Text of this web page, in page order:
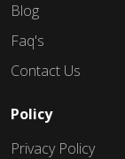
Blog
Faq's
Contact Us
Policy
Privacy Policy